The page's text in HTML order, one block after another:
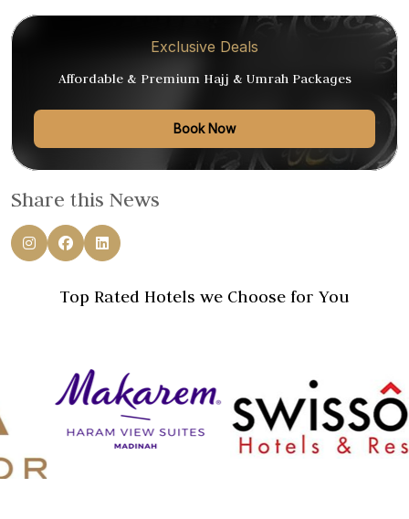
Exclusive Deals
Affordable & Premium Hajj & Umrah Packages
Book Now
Share this News
Top Rated Hotels we Choose for You